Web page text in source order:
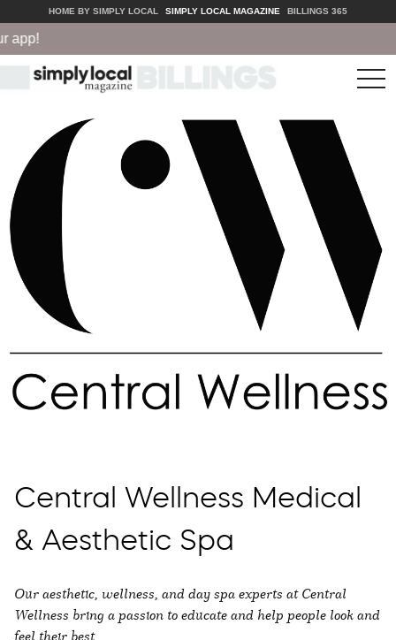
HOME BY SIMPLY LOCAL SIMPLY LOCAL MAGAZINE BILLINGS 365
Central Wellness Medical
& Aesthetic Spa
Our aesthetic, wellness, and day spa experts at Central
Wellness bring a passion to educate and help people look and
feel their best.